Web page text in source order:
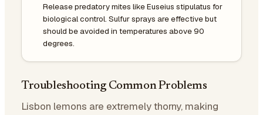
Release predatory mites like Euseius stipulatus for
biological control. Sulfur sprays are effective but
should be avoided in temperatures above 90
degrees.
Troubleshooting Common Problems
Lisbon lemons are extremely thorny, making